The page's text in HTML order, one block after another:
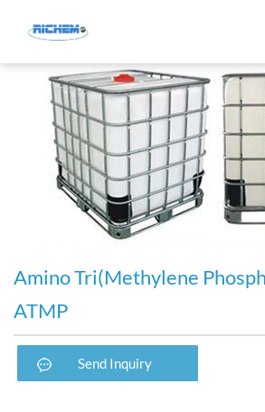
Amino Tri(Methylene
ATMP
Send Inquiry